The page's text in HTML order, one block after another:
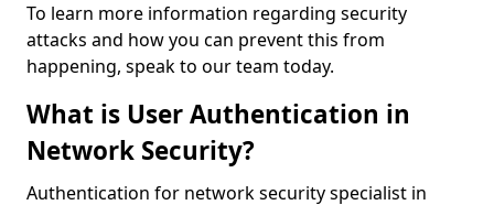
To learn more information regarding security
attacks and how you can prevent this from
happening, speak to our team today.
What is User Authentication in
Network Security?
Authentication for network security specialist in